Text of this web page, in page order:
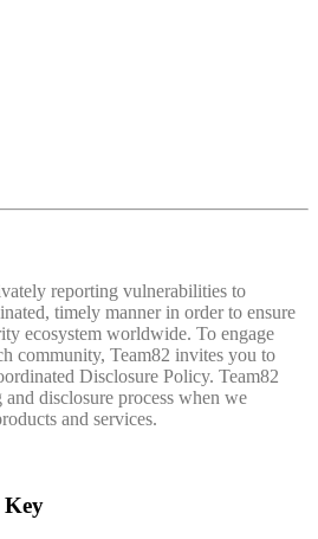
reporting vulnerabilities to
timely manner in order to ensure
ecosystem worldwide. To engage
community, Team82 invites you to
Disclosure Policy. Team82
disclosure process when we
and services.